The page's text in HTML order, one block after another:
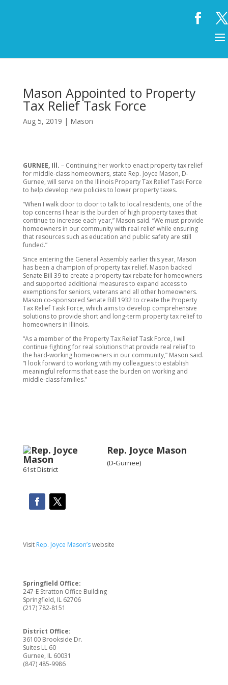
Mason Appointed to Property
Tax Relief Task Force
Aug 5, 2019 | Mason
GURNEE, Ill. – Continuing her work to enact property tax relief
for middle-class homeowners, state Rep. Joyce Mason, D-
Gurnee, will serve on the Illinois Property Tax Relief Task Force
to help develop new policies to lower property taxes.
“When I walk door to door to talk to local residents, one of the
top concerns I hear is the burden of high property taxes that
continue to increase each year,” Mason said. “We must provide
homeowners in our community with real relief while ensuring
that resources such as education and public safety are still
funded.”
Since entering the General Assembly earlier this year, Mason
has been a champion of property tax relief. Mason backed
Senate Bill 39 to create a property tax rebate for homeowners
and supported additional measures to expand access to
exemptions for seniors, veterans and all other homeowners.
Mason co-sponsored Senate Bill 1932 to create the Property
Tax Relief Task Force, which aims to develop comprehensive
solutions to provide short and long-term property tax relief to
homeowners in Illinois.
“As a member of the Property Tax Relief Task Force, I will
continue fighting for real solutions that provide real relief to
the hard-working homeowners in our community,” Mason said.
“I look forward to working with my colleagues to establish
meaningful reforms that ease the burden on working and
middle-class families.”
Rep. Joyce Mason
(D-Gurnee)
61st District
Visit Rep. Joyce Mason’swebsite
Springfield Office:
247-E Stratton Office Building
Springfield, IL 62706
(217) 782-8151
District Office:
36100 Brookside Dr.
Suites LL 60
Gurnee, IL 60031
(847) 485-9986